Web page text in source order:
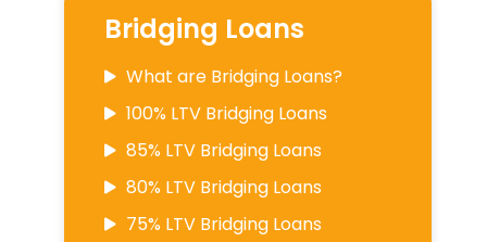
Bridging Loans
What are Bridging Loans?
100% LTV Bridging Loans
85% LTV Bridging Loans
80% LTV Bridging Loans
75% LTV Bridging Loans